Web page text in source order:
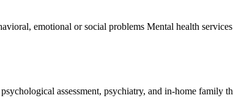
emotional or social problems Mental health
assessment, psychiatry, and in-home family